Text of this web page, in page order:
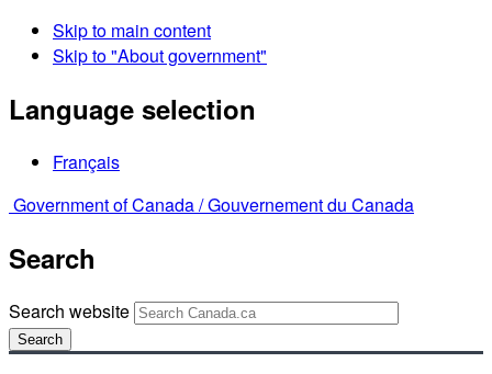
Skip to main content
Skip to "About government"
Language selection
Français
Government of Canada /Gouvernement du Canada
Search
Search website
Search